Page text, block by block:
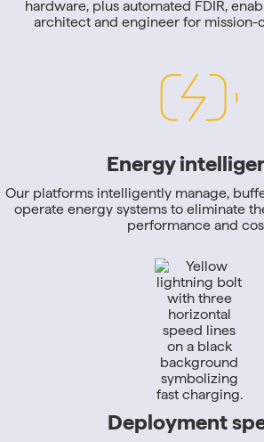
hardware, plus automated FDIR,
architect and engineer for mission-
Energy
Our platforms intelligently manage,
operate energy systems to eliminate
performance and
Deployment